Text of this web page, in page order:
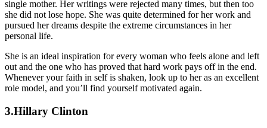
single mother. Her writings were rejected many times, but then too
she did not lose hope. She was quite determined for her work and
pursued her dreams despite the extreme circumstances in her
personal life.
She is an ideal inspiration for every woman who feels alone and left
out and the one who has proved that hard work pays off in the end.
Whenever your faith in self is shaken, look up to her as an excellent
role model, and you’ll find yourself motivated again.
3.Hillary Clinton